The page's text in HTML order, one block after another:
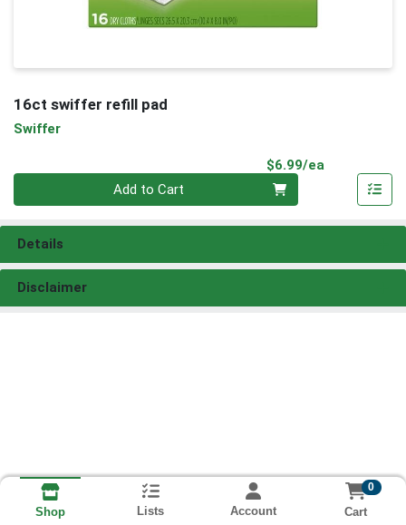
16ct swiffer refill pad
Swiffer
$6.99/ea
Add to Cart
Details
Disclaimer
Shop Lists Account
0
Cart